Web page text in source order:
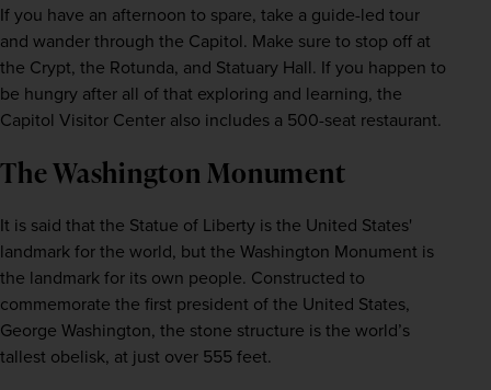
If you have an afternoon to spare, take a guide-led tour
and wander through the Capitol. Make sure to stop off at
the Crypt, the Rotunda, and Statuary Hall. If you happen to
be hungry after all of that exploring and learning, the
Capitol Visitor Center also includes a 500-seat restaurant.
The Washington Monument
It is said that the Statue of Liberty is the United States'
landmark for the world, but the Washington Monument is
the landmark for its own people. Constructed to
commemorate the first president of the United States,
George Washington, the stone structure is the world’s
tallest obelisk, at just over 555 feet.